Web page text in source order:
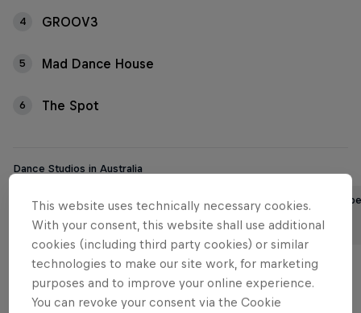
4 GROOV3
5 Mad Dance House
6 The Spot
Dance Studios in Australia
Brisbane’s best street dance
3 min read
Perth’s 6
4 min read
Want to dance? You’re not alone. More and more
This website uses technically necessary cookies.
With your consent, this website shall use additional
cookies (including third party cookies) or similar
technologies to make our site work, for marketing
purposes and to improve your online experience.
You can revoke your consent via the Cookie